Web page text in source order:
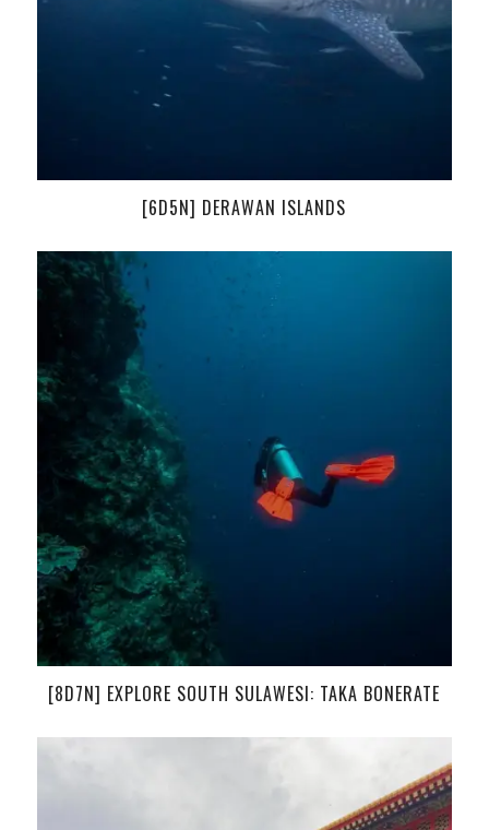
[6D5N] DERAWAN ISLANDS
[8D7N] EXPLORE SOUTH SULAWESI: TAKA BONERATE